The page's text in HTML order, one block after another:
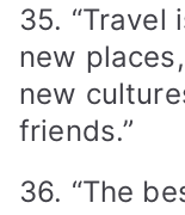
35. “Travel
new
new
friends.”
36. “The